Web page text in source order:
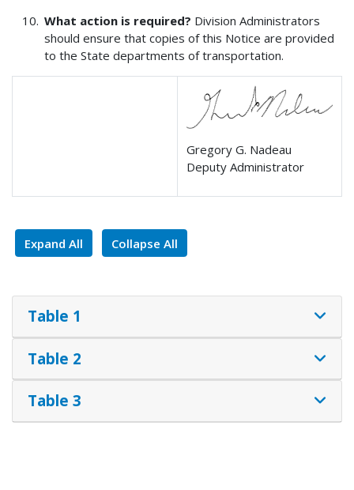
What action is required? Division Administrators
should ensure that copies of this Notice are provided
to the State departments of transportation.
Gregory G. Nadeau
Deputy Administrator
Expand All Collapse All
Table 1
Table 2
Table 3